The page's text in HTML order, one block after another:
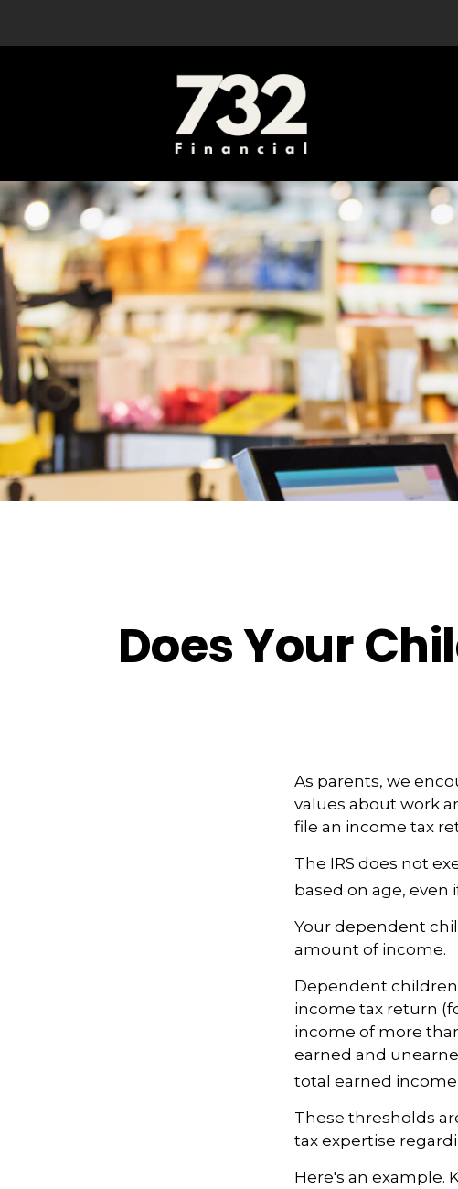
Does Your
As parents, we
values about work
file an income tax
The IRS does not
based on age, even
Your dependent
amount of income.
Dependent children
income tax return
income of more
earned and
total earned income
These thresholds
tax expertise
Here's an example.